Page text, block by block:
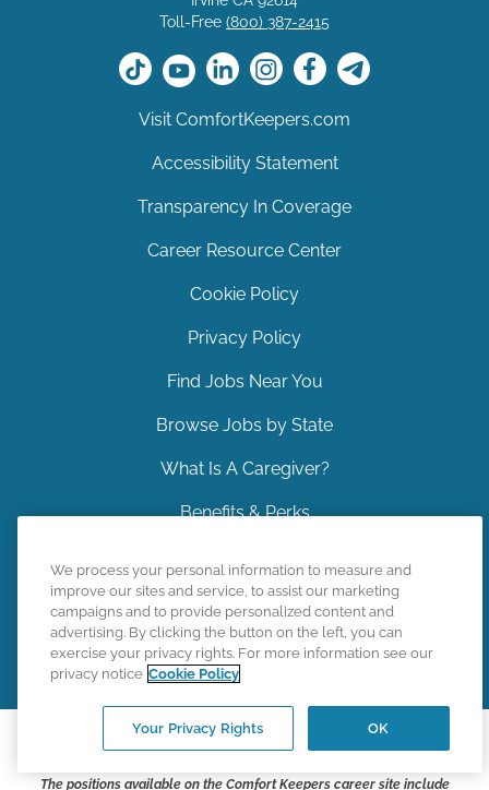
Toll-Free (800) 387-2415
Visit ComfortKeepers.com
Accessibility Statement
Transparency In Coverage
Career Resource Center
Cookie Policy
Privacy Policy
Find Jobs Near You
Browse Jobs by State
What Is A Caregiver?
Benefits & Perks
Sitemap
Back to Top
The positions available on the Comfort Keepers career site include
We process your personal information to measure and
improve our sites and service, to assist our marketing
campaigns and to provide personalized content and
advertising. By clicking the button on the left, you can
exercise your privacy rights. For more information see our
privacy notice Cookie Policy
OK
Your Privacy Rights